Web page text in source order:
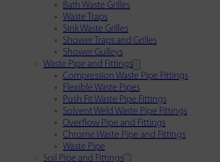
Bath Waste Grilles
Waste Traps
Sink Waste Grilles
Shower Traps and Grilles
Shower Gulleys
Waste Pipe and Fittings
Compression Waste Pipe Fittings
Flexible Waste Pipes
Push Fit Waste Pipe Fittings
Solvent Weld Waste Pipe Fittings
Overflow Pipe and Fittings
Chrome Waste Pipe and Fittings
Waste Pipe
Soil Pipe and Fittings